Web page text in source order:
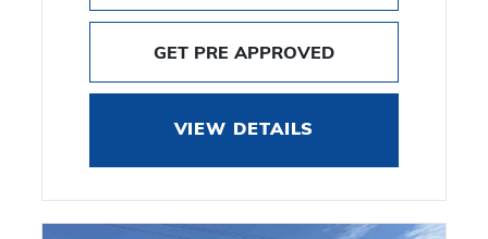
GET PRE APPROVED
VIEW DETAILS